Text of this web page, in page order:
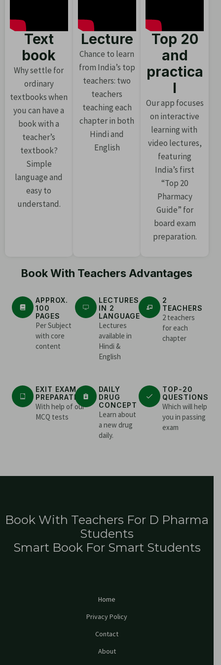
Text
book
Why settle for
ordinary
textbooks when
you can have a
book with a
teacher’s
textbook?
Simple
language and
easy to
understand.
Lecture
Chance to learn
from India’s top
teachers: two
teachers
teaching each
chapter in both
Hindi and
English
Top 20
and
practica
l
Our app focuses
on interactive
learning with
video lectures,
featuring
India’s first
“Top 20
Pharmacy
Guide” for
board exam
preparation.
Book With Teachers Advantages
APPROX.
100
PAGES
Per Subject
with core
content
LECTURES
IN 2
LANGUAGE
Lectures
available in
Hindi &
English
2
TEACHERS
2 teachers
for each
chapter
EXIT EXAM
PREPARATION
With help of our
MCQ tests
DAILY
DRUG
CONCEPT
Learn about
a new drug
daily.
TOP-20
QUESTIONS
Which will help
you in passing
exam
Book With Teachers For D Pharma
Students
Smart Book For Smart Students
Home
Privacy Policy
Contact
About